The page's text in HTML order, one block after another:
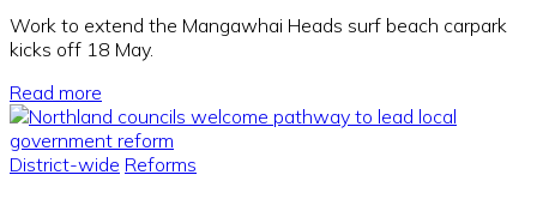
Work to extend the Mangawhai Heads surf beach carpark
kicks off 18 May.
Read more
District-wide Reforms